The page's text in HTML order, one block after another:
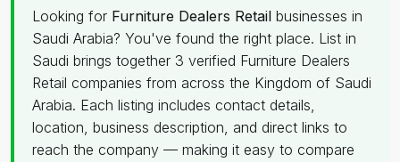
Looking for Furniture Dealers Retail businesses in
Saudi Arabia? You've found the right place. List in
Saudi brings together 3 verified Furniture Dealers
Retail companies from across the Kingdom of Saudi
Arabia. Each listing includes contact details,
location, business description, and direct links to
reach the company — making it easy to compare